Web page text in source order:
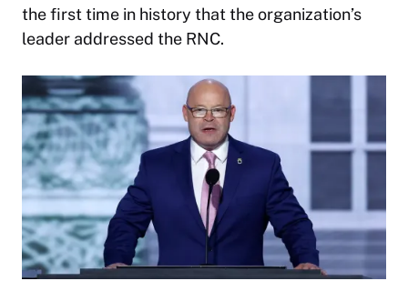
the first time in history that the organization’s
leader addressed the RNC.